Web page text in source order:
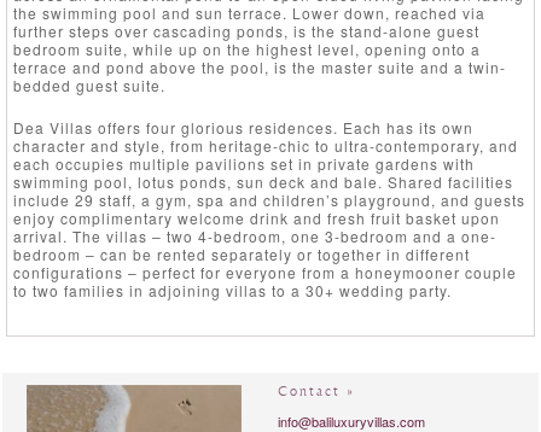
the swimming pool and sun terrace. Lower down, reached via
further steps over cascading ponds, is the stand-alone guest
bedroom suite, while up on the highest level, opening onto a
terrace and pond above the pool, is the master suite and a twin-
bedded guest suite.
Dea Villas offers four glorious residences. Each has its own
character and style, from heritage-chic to ultra-contemporary, and
each occupies multiple pavilions set in private gardens with
swimming pool, lotus ponds, sun deck and bale. Shared facilities
include 29 staff, a gym, spa and children’s playground, and guests
enjoy complimentary welcome drink and fresh fruit basket upon
arrival. The villas – two 4-bedroom, one 3-bedroom and a one-
bedroom – can be rented separately or together in different
configurations – perfect for everyone from a honeymooner couple
to two families in adjoining villas to a 30+ wedding party.
Contact »
info@baliluxuryvillas.com